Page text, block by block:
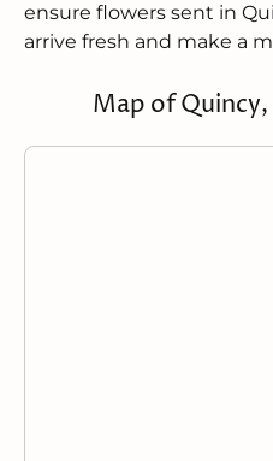
ensure flowers sent in
arrive fresh and make a
Map of